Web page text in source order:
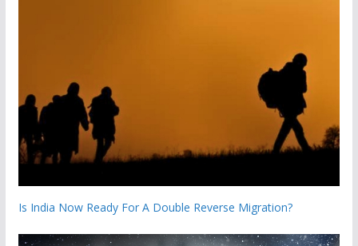
Is India Now Ready For A Double Reverse Migration?